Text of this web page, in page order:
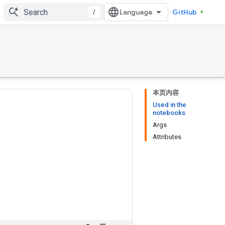
/ GitHub
本页内容
Used in the
notebooks
Args
Attributes